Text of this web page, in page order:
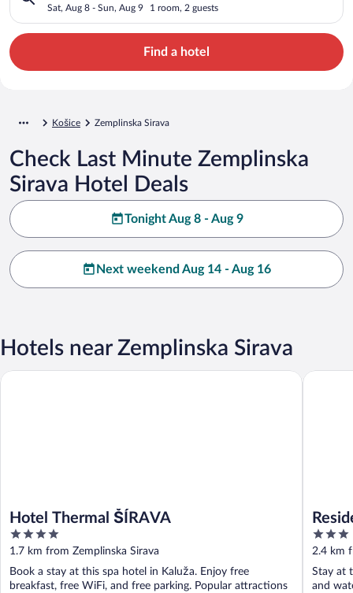
Sat, Aug 8 - Sun, Aug 9 1 room, 2 guests
Find a hotel
Košice Zemplinska Sirava
Check Last Minute Zemplinska
Sirava Hotel Deals
Tonight Aug 8 - Aug 9
Next weekend Aug 14 - Aug 16
Hotels near Zemplinska Sirava
Hotel Thermal ŠÍRAVA
4
out
of
5
1.7 km from Zemplinska Sirava
Book a stay at this spa hotel in Kaluža. Enjoy free
breakfast, free WiFi, and free parking. Popular attractions
Hotel Thermal ŠÍRAVA
3
out
of
5
2.4 km
Stay at
and